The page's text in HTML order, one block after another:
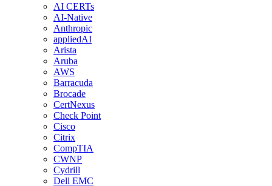
AI CERTs
AI-Native
Anthropic
appliedAI
Arista
Aruba
AWS
Barracuda
Brocade
CertNexus
Check Point
Cisco
Citrix
CompTIA
CWNP
Cydrill
Dell EMC